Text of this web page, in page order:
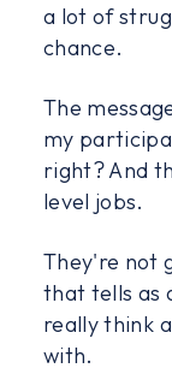
a lot of
chance.
The
my
right? And
level jobs.
They're not
that tells as
really think
with.